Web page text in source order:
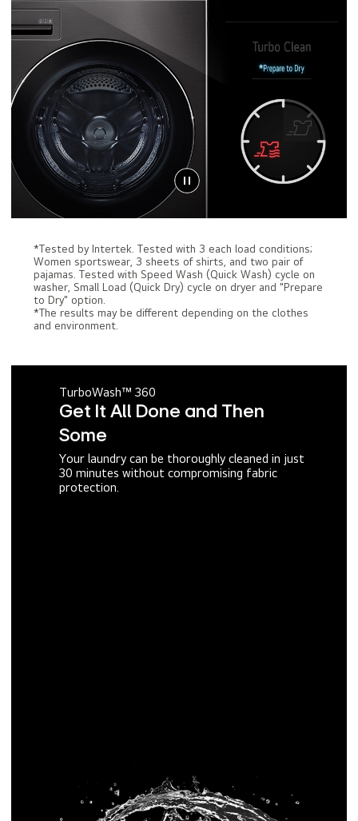
*Tested by Intertek. Tested with 3 each load conditions;
Women sportswear, 3 sheets of shirts, and two pair of
pajamas. Tested with Speed Wash (Quick Wash) cycle on
washer, Small Load (Quick Dry) cycle on dryer and "Prepare
to Dry" option.
*The results may be different depending on the clothes
and environment.
TurboWash™ 360
Get It All Done and Then
Some
Your laundry can be thoroughly cleaned in just
30 minutes without compromising fabric
protection.